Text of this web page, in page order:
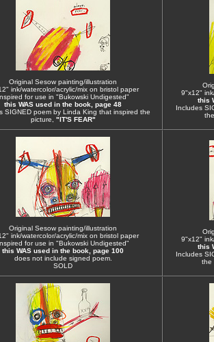
Original Sesow painting/illustration
ink/watercolor/acrylic/mix on bristol paper
for use in "Bukowski Undigested"
this WAS used in the book, page 48
SIGNED poem by Linda King that inspired the
picture, "IT'S FEAR"
9"x12"
this
Includes
Original Sesow painting/illustration
ink/watercolor/acrylic/mix on bristol paper
for use in "Bukowski Undigested"
this WAS used in the book, page 100
does not include signed poem.
SOLD
9"x12"
this
Includes
the